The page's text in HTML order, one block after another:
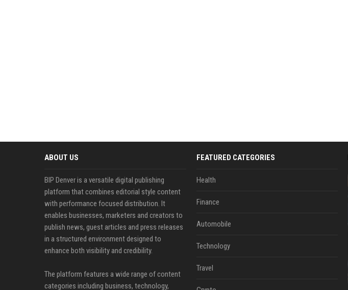
ABOUT US
BIP Denver is a versatile digital publishing
platform that combines editorial style content
with performance focused distribution. It
enables businesses, marketers and creators to
publish news, guest articles and press releases
in a structured environment designed to
enhance both visibility and credibility.
The platform features a wide range of content
categories including business, technology,
FEATURED CATEGORIES
Health
Finance
Automobile
Technology
Travel